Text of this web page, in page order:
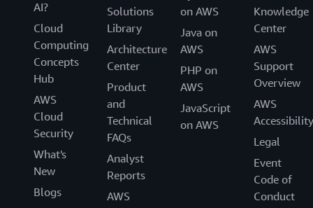
AI?
Cloud
Computing
Concepts
Hub
AWS
Cloud
Security
What's
New
Blogs
Solutions
Library
Architecture
Center
Product
and
Technical
FAQs
Analyst
Reports
AWS
on AWS
Java on
AWS
PHP on
AWS
JavaScript
on AWS
Knowledge
Center
AWS
Support
Overview
AWS
Accessibility
Legal
Event
Code of
Conduct